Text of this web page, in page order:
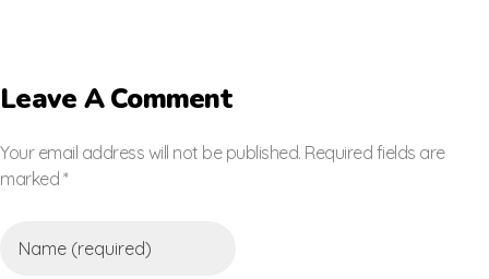
Leave A Comment
Your email address will not be published. Required fields are
marked *